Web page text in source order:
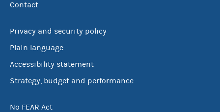
Contact
Privacy and security policy
Plain language
Accessibility statement
Strategy, budget and performance
No FEAR Act